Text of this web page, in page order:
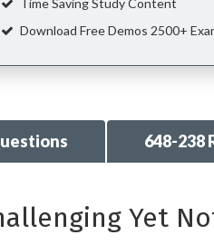
Time Saving Study Content
Download Free Demos 2500+
648-238
Yet